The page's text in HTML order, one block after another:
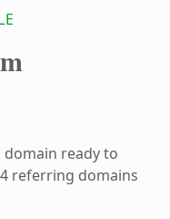
ready to
referring domains